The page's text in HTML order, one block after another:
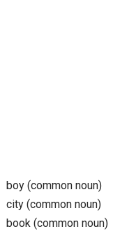
boy (common noun)
city (common noun)
book (common noun)